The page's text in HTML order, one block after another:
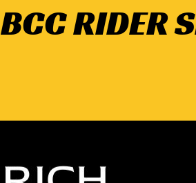
BCC RIDER